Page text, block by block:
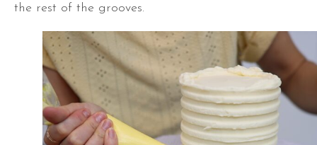
the rest of the grooves.